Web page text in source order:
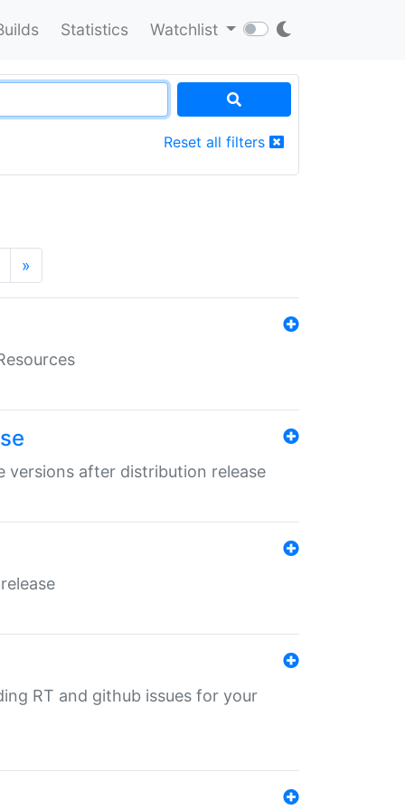
Statistics Watchlist
Reset all filters
»
versions after distribution release
RT and github issues for your